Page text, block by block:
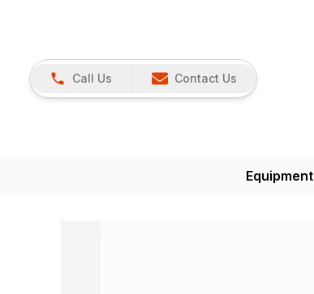
Call Us Contact Us
Equipment